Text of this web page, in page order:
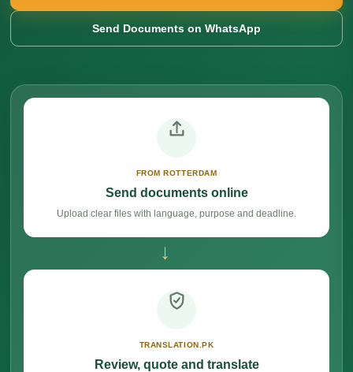
Send Documents on WhatsApp
FROM ROTTERDAM
Send documents online
Upload clear files with language, purpose and deadline.
→
TRANSLATION.PK
Review, quote and translate